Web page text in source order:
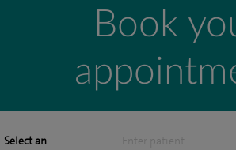
Book
Select an
Enter patient